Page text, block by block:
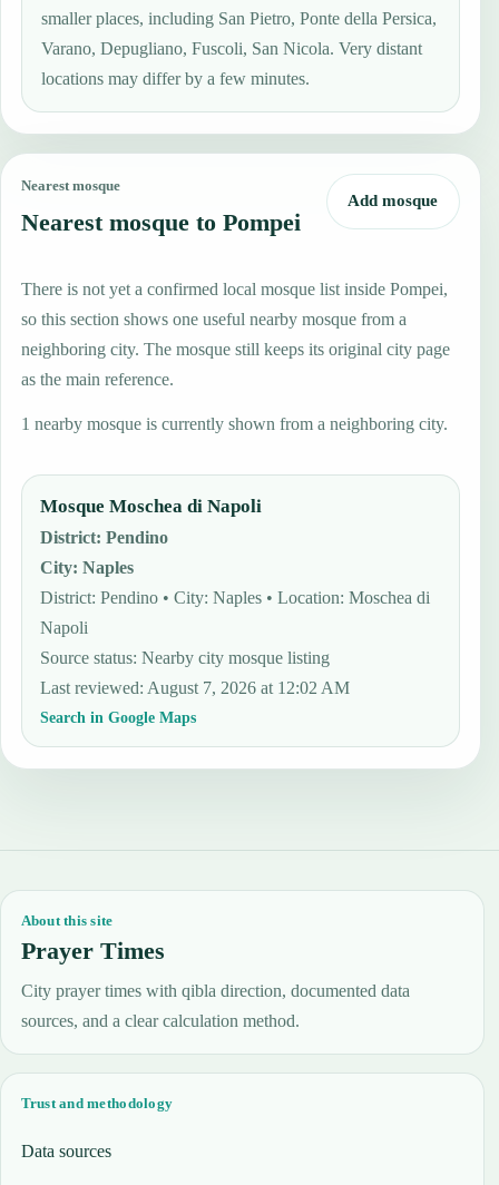
smaller places, including San Pietro, Ponte della Persica,
Varano, Depugliano, Fuscoli, San Nicola. Very distant
locations may differ by a few minutes.
Nearest mosque
Nearest mosque to Pompei
Add mosque
There is not yet a confirmed local mosque list inside Pompei,
so this section shows one useful nearby mosque from a
neighboring city. The mosque still keeps its original city page
as the main reference.
1 nearby mosque is currently shown from a neighboring city.
Mosque Moschea di Napoli
District:Pendino
City:Naples
District: Pendino • City: Naples • Location: Moschea di
Napoli
Source status:Nearby city mosque listing
Last reviewed:August 7, 2026 at 12:02 AM
Search in Google Maps
About this site
Prayer Times
City prayer times with qibla direction, documented data
sources, and a clear calculation method.
Trust and methodology
Data sources